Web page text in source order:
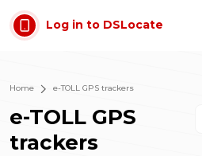
Skip to main content
Log in to DSLocate
Home e-TOLL GPS trackers
e-TOLL GPS
trackers